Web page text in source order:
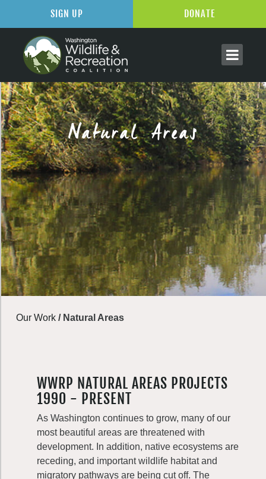
Natural Areas
Our Work / Natural Areas
WWRP NATURAL AREAS PROJECTS
1990 - PRESENT
As Washington continues to grow, many of our
most beautiful areas are threatened with
development. In addition, native ecosystems are
receding, and important wildlife habitat and
migratory pathways are being cut off. The
SIGN UP DONATE